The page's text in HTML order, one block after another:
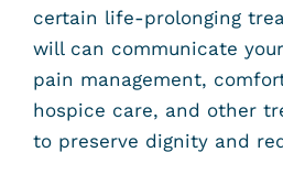
certain life-prolonging
will can communicate
pain management,
hospice care, and other
to preserve dignity and